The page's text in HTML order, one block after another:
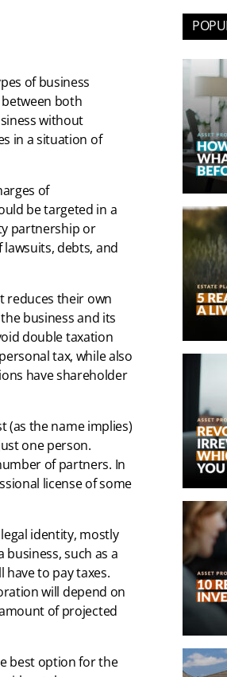
of business
both
without
in a situation of
of
be targeted in a
partnership or
debts, and
reduces their own
business and its
double taxation
tax, while also
have shareholder
(as the name implies)
one person.
of partners. In
license of some
identity, mostly
such as a
to pay taxes.
will depend on
of projected
best option for the